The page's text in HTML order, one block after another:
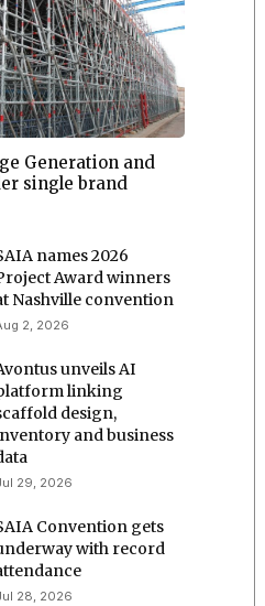
Generation and
single brand
names 2026
Award winners
Nashville convention
2, 2026
unveils AI
linking
design,
and business
29, 2026
Convention gets
with record
28, 2026